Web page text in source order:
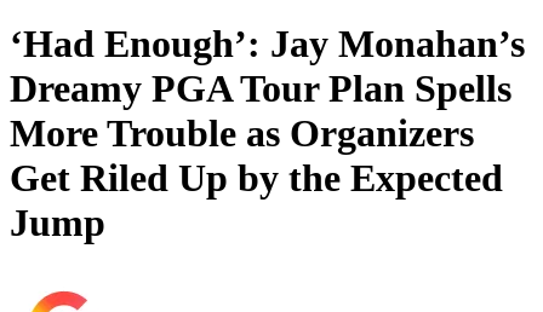
‘Had Enough’: Jay Monahan’s
Dreamy PGA Tour Plan Spells
More Trouble as Organizers
Get Riled Up by the Expected
Jump